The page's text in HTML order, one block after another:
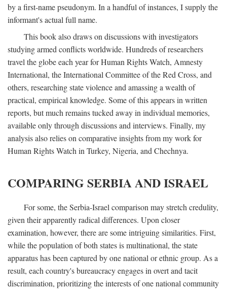
by a first-name pseudonym. In a handful of instances, I supply the
informant's actual full name.
This book also draws on discussions with investigators
studying armed conflicts worldwide. Hundreds of researchers
travel the globe each year for Human Rights Watch, Amnesty
International, the International Committee of the Red Cross, and
others, researching state violence and amassing a wealth of
practical, empirical knowledge. Some of this appears in written
reports, but much remains tucked away in individual memories,
available only through discussions and interviews. Finally, my
analysis also relies on comparative insights from my work for
Human Rights Watch in Turkey, Nigeria, and Chechnya.
COMPARING SERBIA AND ISRAEL
For some, the Serbia-Israel comparison may stretch credulity,
given their apparently radical differences. Upon closer
examination, however, there are some intriguing similarities. First,
while the population of both states is multinational, the state
apparatus has been captured by one national or ethnic group. As a
result, each country's bureaucracy engages in overt and tacit
discrimination, prioritizing the interests of one national community